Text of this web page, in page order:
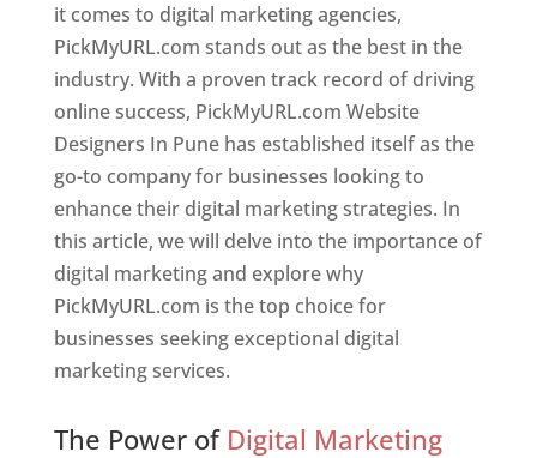
it comes to digital marketing agencies,
PickMyURL.com stands out as the best in the
industry. With a proven track record of driving
online success, PickMyURL.com Website
Designers In Pune has established itself as the
go-to company for businesses looking to
enhance their digital marketing strategies. In
this article, we will delve into the importance of
digital marketing and explore why
PickMyURL.com is the top choice for
businesses seeking exceptional digital
marketing services.
The Power of Digital Marketing